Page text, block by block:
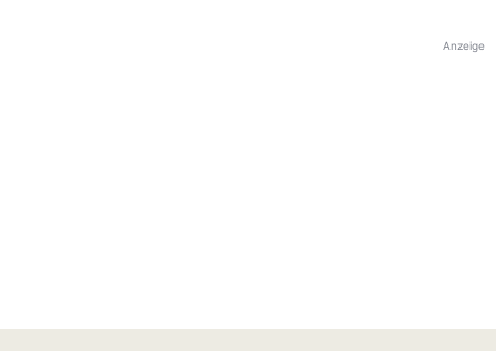
Anzeige